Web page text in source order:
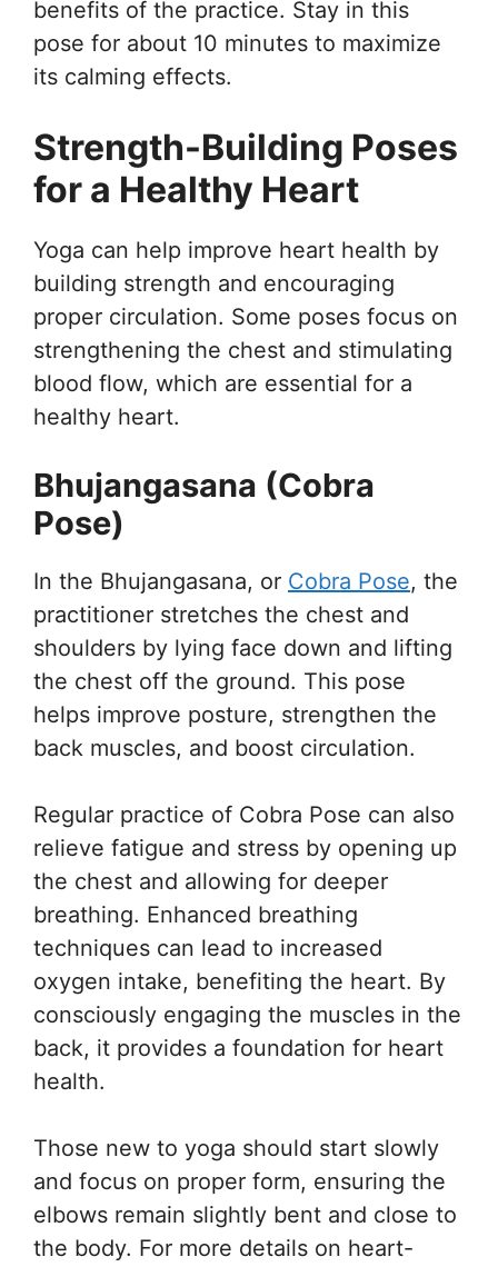
benefits of the practice. Stay in this
pose for about 10 minutes to maximize
its calming effects.
Strength-Building Poses
for a Healthy Heart
Yoga can help improve heart health by
building strength and encouraging
proper circulation. Some poses focus on
strengthening the chest and stimulating
blood flow, which are essential for a
healthy heart.
Bhujangasana (Cobra
Pose)
In the Bhujangasana, or Cobra Pose, the
practitioner stretches the chest and
shoulders by lying face down and lifting
the chest off the ground. This pose
helps improve posture, strengthen the
back muscles, and boost circulation.
Regular practice of Cobra Pose can also
relieve fatigue and stress by opening up
the chest and allowing for deeper
breathing. Enhanced breathing
techniques can lead to increased
oxygen intake, benefiting the heart. By
consciously engaging the muscles in the
back, it provides a foundation for heart
health.
Those new to yoga should start slowly
and focus on proper form, ensuring the
elbows remain slightly bent and close to
the body. For more details on heart-